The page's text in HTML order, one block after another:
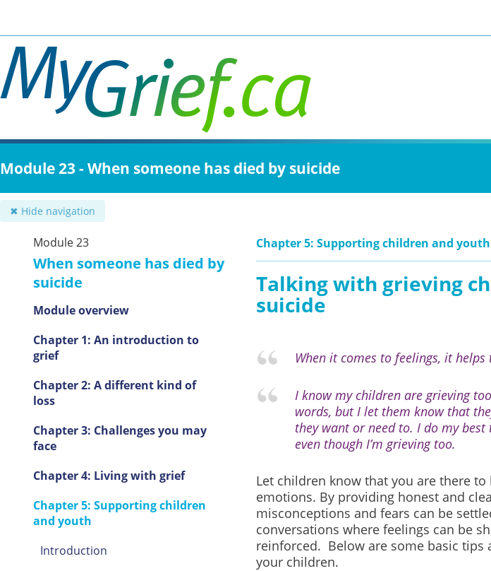
main
content
Module 23 - When someone has died by suicide
✖ Hide navigation
Module 23
When someone has died by
suicide
Module overview
Chapter 1: An introduction to
grief
Chapter 2: A different kind of
loss
Chapter 3: Challenges you may
face
Chapter 4: Living with grief
Chapter 5: Supporting children
and youth
Introduction
Chapter 5: Supporting children and youth
Talking with grieving
suicide
When it comes to feelings, it
I know my children are grieving
words, but I let them know that
they want or need to. I do my
even though I’m grieving too.
Let children know that you are there
emotions. By providing honest and
misconceptions and fears can be
conversations where feelings can be
reinforced. Below are some basic tips
your children.